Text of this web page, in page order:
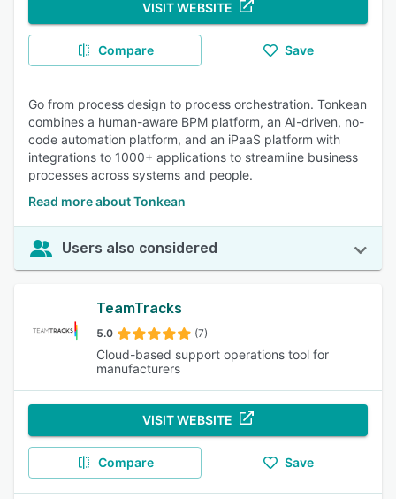
VISIT WEBSITE
Compare Save
Go from process design to process orchestration. Tonkean
combines a human-aware BPM platform, an AI-driven, no-
code automation platform, and an iPaaS platform with
integrations to 1000+ applications to streamline business
processes across systems and people.
Read more about Tonkean
Users also considered
TeamTracks
5.0 (7)
Cloud-based support operations tool for
manufacturers
VISIT WEBSITE
Compare Save